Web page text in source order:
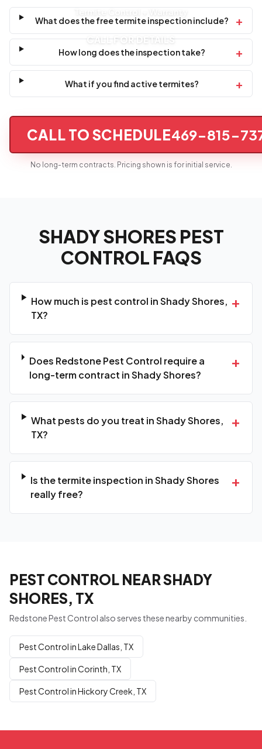
CALL FOR DETAILS
What does the free termite inspection include? +
How long does the inspection take? +
What if you find active termites? +
CALL TO SCHEDULE469-815-
No long-term contracts. Pricing shown is for initial service.
SHADY SHORES PEST
CONTROL FAQS
How much is pest control in Shady Shores,
TX?
+
Does Redstone Pest Control require a
long-term contract in Shady Shores?
+
What pests do you treat in Shady Shores,
TX?
+
Is the termite inspection in Shady Shores
really free?
+
PEST CONTROL NEAR SHADY
SHORES, TX
Redstone Pest Control also serves these nearby communities.
Pest Control in Lake Dallas, TX
Pest Control in Corinth, TX
Pest Control in Hickory Creek, TX